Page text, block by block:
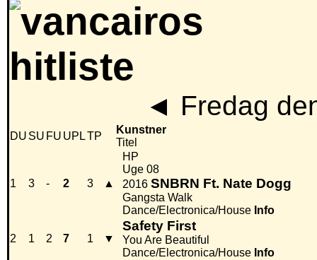
◄ Fredag
DU SU FU UPLTP
Kunstner
Titel
1 3 - 2 3 ▲
HP
Uge 08
2016 SNBRN Ft. Nate Dogg
Gangsta Walk
Dance/Electronica/House Info
2 1 2 7 1 ▼
Safety First
You Are Beautiful
Dance/Electronica/House Info